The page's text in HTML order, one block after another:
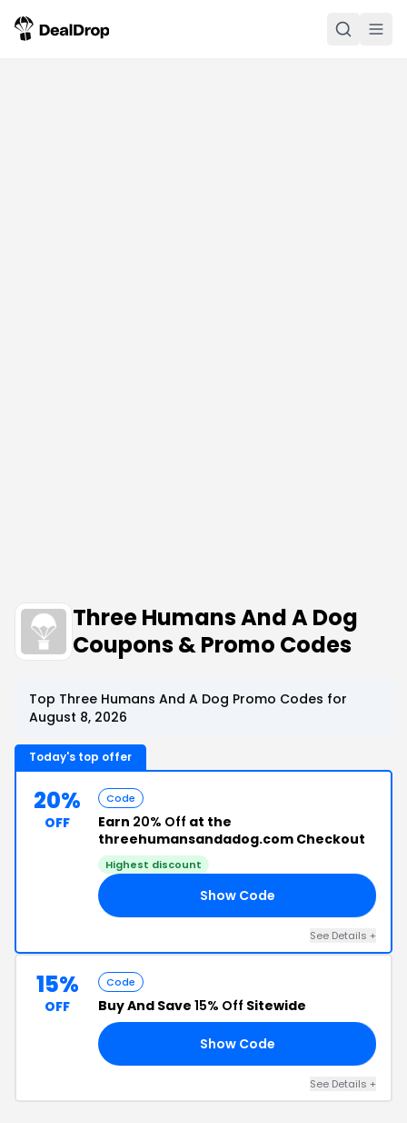
Three Humans And A Dog
Coupons & Promo Codes
Top Three Humans And A Dog Promo Codes for
August 8, 2026
Today's top offer
20%
OFF
Code
Earn 20% Off at the
threehumansandadog.com Checkout
Highest discount
Show Code
See Details +
15%
OFF
Code
Buy And Save 15% Off Sitewide
Show Code
See Details +